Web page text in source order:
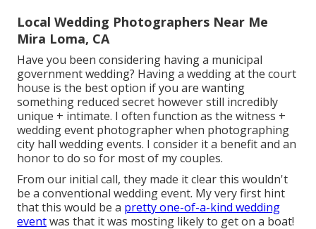
Local Wedding Photographers Near Me
Mira Loma, CA
Have you been considering having a municipal
government wedding? Having a wedding at the court
house is the best option if you are wanting
something reduced secret however still incredibly
unique + intimate. I often function as the witness +
wedding event photographer when photographing
city hall wedding events. I consider it a benefit and an
honor to do so for most of my couples.
From our initial call, they made it clear this wouldn't
be a conventional wedding event. My very first hint
that this would be a pretty one-of-a-kind wedding
eventwas that it was mosting likely to get on a boat!